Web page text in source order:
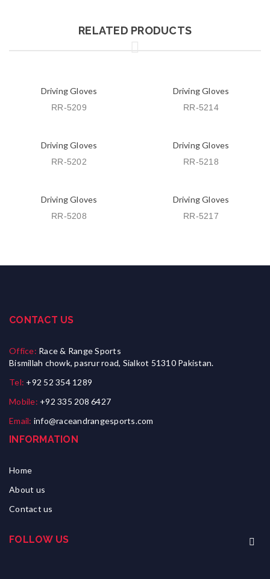
RELATED PRODUCTS
Driving Gloves
RR-5209
Driving Gloves
RR-5214
Driving Gloves
RR-5202
Driving Gloves
RR-5218
Driving Gloves
RR-5208
Driving Gloves
RR-5217
CONTACT US
Office: Race & Range Sports
Bismillah chowk, pasrur road, Sialkot 51310 Pakistan.
Tel: +92 52 354 1289
Mobile: +92 335 208 6427
Email: info@raceandrangesports.com
INFORMATION
Home
About us
Contact us
FOLLOW US